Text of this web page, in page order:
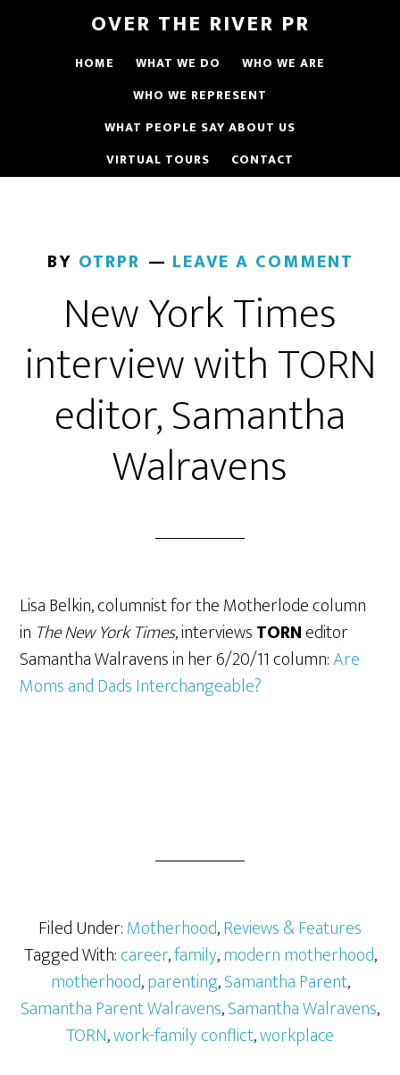
OVER THE RIVER PR
HOME WHAT WE DO
WHO WE ARE
WHO WE REPRESENT
WHAT PEOPLE SAY ABOUT US
VIRTUAL TOURS
CONTACT
BY OTRPR LEAVE A COMMENT
New York Times
interview with TORN
editor, Samantha
Walravens
Lisa Belkin, columnist for the Motherlode column
in The New York Times, interviewsTORNeditor
Samantha Walravens in her 6/20/11 column:Are
Moms and Dads Interchangeable?
Filed Under:Motherhood,Reviews & Features
Tagged With:career,family,modern motherhood,
motherhood,parenting,Samantha Parent,
Samantha Parent Walravens,Samantha Walravens,
TORN,work-family conflict,workplace